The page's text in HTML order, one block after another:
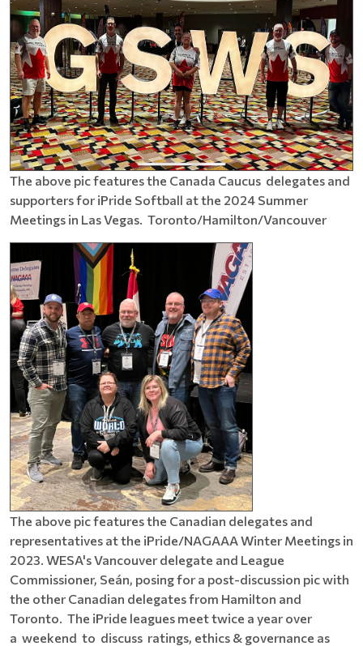
The above pic features the Canada Caucus delegates and
supporters for iPride Softball at the 2024 Summer
Meetings in Las Vegas. Toronto/Hamilton/Vancouver
The above pic features the Canadian delegates and
representatives at the iPride/NAGAAA Winter Meetings in
2023. WESA's Vancouver delegate and League
Commissioner, Seán, posing for a post-discussion pic with
the other Canadian delegates from Hamilton and
Toronto. The iPride leagues meet twice a year over
a weekend to discuss ratings, ethics & governance as